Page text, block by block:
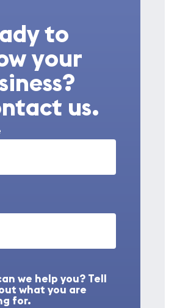
to
your
us.
we help you? Tell
what you are
for.